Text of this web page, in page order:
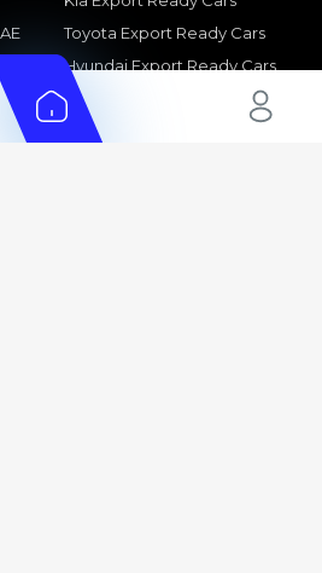
Toyota Export Ready Cars
Hyundai Export Ready Cars
Nissan Export Ready Cars
Kia Export Ready Cars